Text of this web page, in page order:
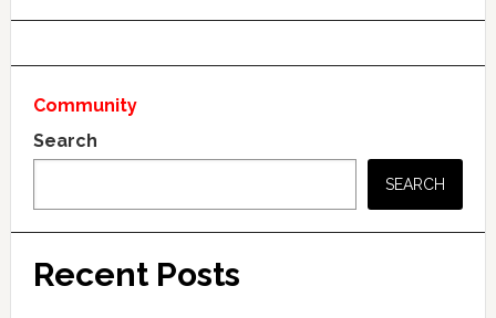
Community
Search
SEARCH
Recent Posts